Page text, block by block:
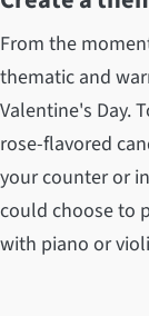
From the
thematic and
Valentine's Day.
rose-flavored
your counter or
could choose to
with piano or